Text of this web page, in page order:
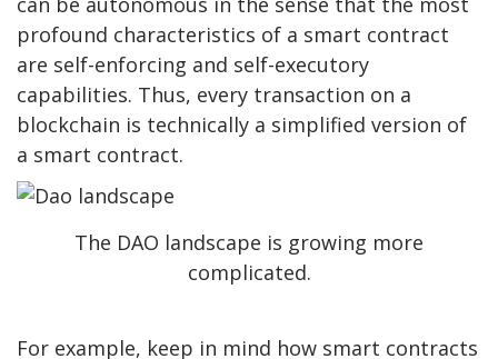
profound characteristics of a smart contract
are self-enforcing and self-executory
capabilities. Thus, every transaction on a
blockchain is technically a simplified version of
a smart contract.
The DAO landscape is growing more
complicated.
For example, keep in mind how smart contracts